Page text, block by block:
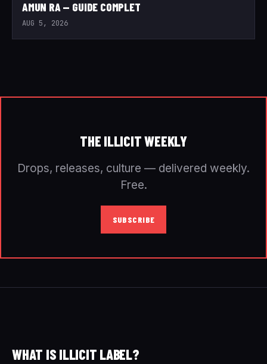
AMUN RA — GUIDE COMPLET
AUG 5, 2026
THE ILLICIT WEEKLY
Drops, releases, culture — delivered weekly.
Free.
SUBSCRIBE
WHAT IS ILLICIT LABEL?